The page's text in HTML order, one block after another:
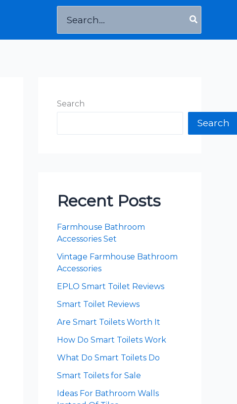
for:
Search
Search
Recent Posts
Farmhouse Bathroom
Accessories Set
Vintage Farmhouse Bathroom
Accessories
EPLO Smart Toilet Reviews
Smart Toilet Reviews
Are Smart Toilets Worth It
How Do Smart Toilets Work
What Do Smart Toilets Do
Smart Toilets for Sale
Ideas For Bathroom Walls